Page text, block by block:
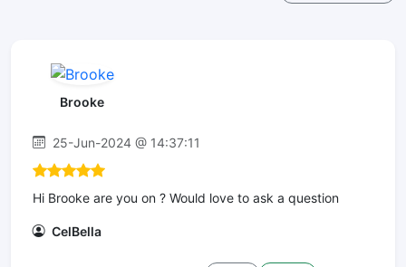
Brooke
25-Jun-2024 @ 14:37:11
Hi Brooke are you on ? Would love to ask a question
CelBella